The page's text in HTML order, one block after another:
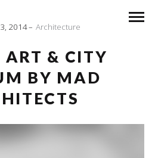
2014 Architecture
ART & CITY
BY MAD